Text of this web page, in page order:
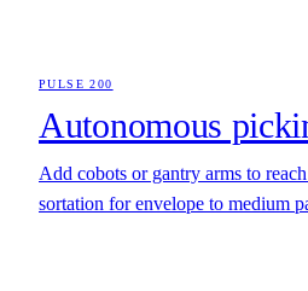
PULSE 200
Autonomous
Add cobots or gantry arms to
sortation for envelope to medium